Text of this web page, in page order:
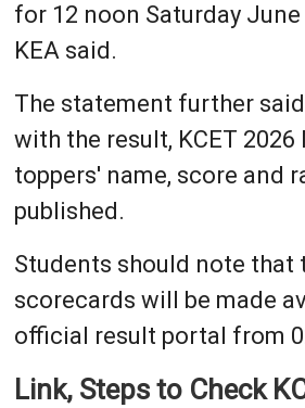
for 12 noon Saturday June
KEA said.
The statement further
with the result, KCET
toppers' name, score and
published.
Students should note that
scorecards will be made
official result portal from
Link, Steps to Check